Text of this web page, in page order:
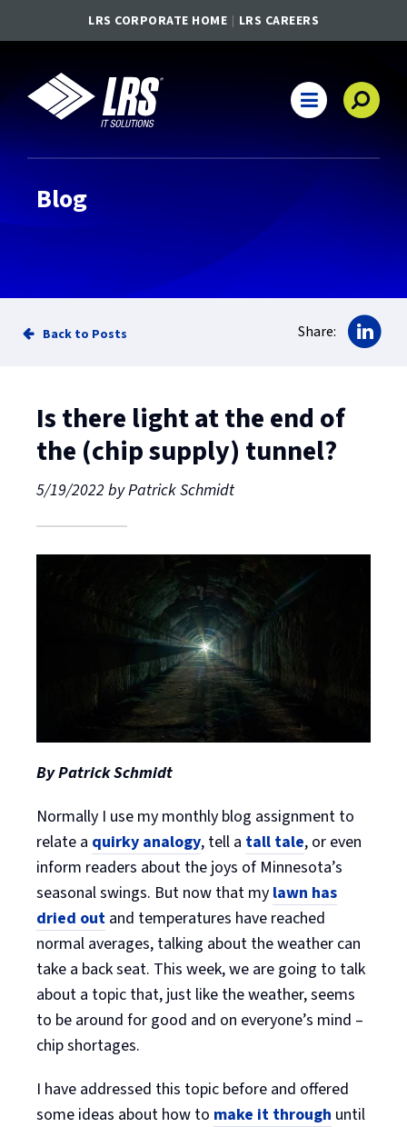
LRS CORPORATE HOME LRS CAREERS
LRS IT Solutions
Main Navigation
Blog
Back to Posts Share:
Is there light at the end of
the (chip supply) tunnel?
5/19/2022 byPatrick Schmidt
By Patrick Schmidt
Normally I use my monthly blog assignment to
relate a quirky analogy, tell a tall tale, or even
inform readers about the joys of Minnesota’s
seasonal swings. But now that my lawn has
dried out and temperatures have reached
normal averages, talking about the weather can
take a back seat. This week, we are going to talk
about a topic that, just like the weather, seems
to be around for good and on everyone’s mind –
chip shortages.
I have addressed this topic before and offered
some ideas about how to make it through until